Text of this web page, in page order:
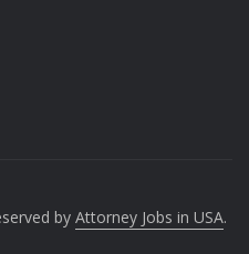
by Attorney Jobs in USA.